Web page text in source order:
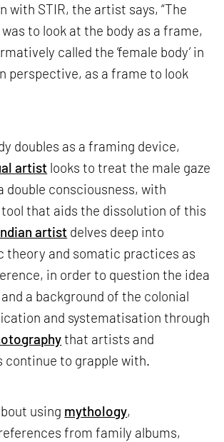
with STIR, the artist says, “The
to look at the body as a frame,
called the ‘female body’ in
perspective, as a frame to look
doubles as a framing device,
artist looks to treat the male gaze
double consciousness, with
that aids the dissolution of this
artist delves deep into
theory and somatic practices as
in order to question the idea
a background of the colonial
and systematisation through
that artists and
continue to grapple with.
using mythology,
from family albums,